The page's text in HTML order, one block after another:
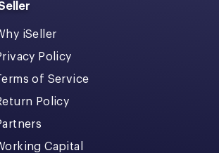
iSeller
Policy
of Service
Policy
Capital